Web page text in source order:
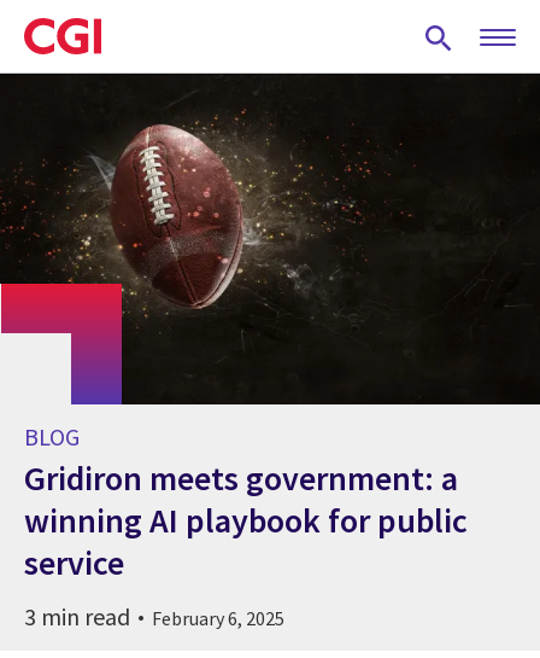
Skip
to
main
BLOG
Gridiron meets government: a
winning AI playbook for public
service
3 min read February 6, 2025